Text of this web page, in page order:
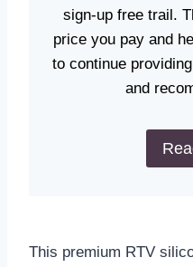
sign-up free trail.
price you pay and
to continue
and
This premium RTV